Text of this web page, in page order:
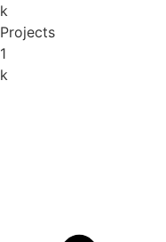
k
Projects
1
k